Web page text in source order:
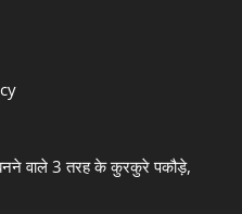
वाले 3 तरह के कुरकुरे पकौड़े,